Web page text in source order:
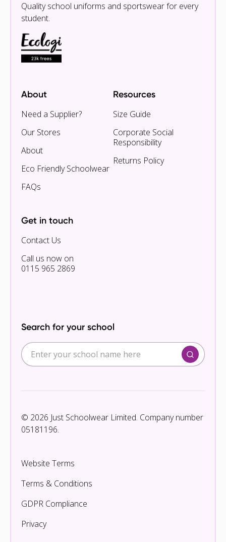
Quality school uniforms and sportswear for every
student.
About
Need a Supplier?
Our Stores
About
Eco Friendly Schoolwear
FAQs
Resources
Size Guide
Corporate Social
Responsibility
Returns Policy
Get in touch
Contact Us
Call us now on
0115 965 2869
Search for your school
© 2026 Just Schoolwear Limited. Company number
05181196.
Website Terms
Terms & Conditions
GDPR Compliance
Privacy